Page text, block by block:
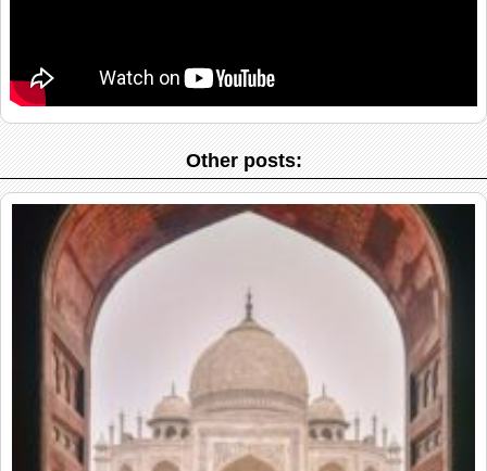
Other posts: